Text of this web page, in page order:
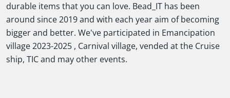
durable items that you can love. Bead_IT has been
around since 2019 and with each year aim of becoming
bigger and better. We've participated in Emancipation
village 2023-2025 , Carnival village, vended at the Cruise
ship, TIC and may other events.